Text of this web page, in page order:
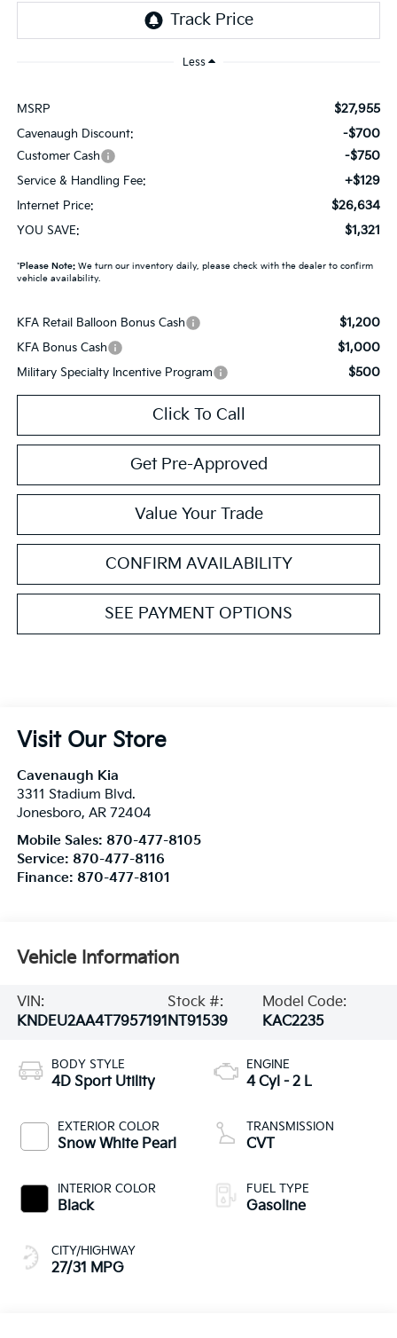
Less
MSRP $27,955
Cavenaugh Discount: -$700
Customer Cash -$750
Service & Handling Fee: +$129
Internet Price: $26,634
YOU SAVE: $1,321
*Please Note:We turn our inventory daily, please check with the dealer to confirm
vehicle availability.
KFA Retail Balloon Bonus Cash $1,200
KFA Bonus Cash $1,000
Military Specialty Incentive Program $500
Click To Call
Get Pre-Approved
Value Your Trade
CONFIRM AVAILABILITY
SEE PAYMENT OPTIONS
Visit Our Store
Cavenaugh Kia
3311 Stadium Blvd.
Jonesboro, AR 72404
Mobile Sales: 870-477-8105
Service: 870-477-8116
Finance: 870-477-8101
Vehicle Information
VIN:
KNDEU2AA4T7957191
Stock #:
NT91539
Model Code:
KAC2235
BODY STYLE
4D Sport Utility
EXTERIOR COLOR
Snow White Pearl
INTERIOR COLOR
Black
CITY/HIGHWAY
27/31 MPG
ENGINE
4 Cyl - 2 L
TRANSMISSION
CVT
FUEL TYPE
Gasoline